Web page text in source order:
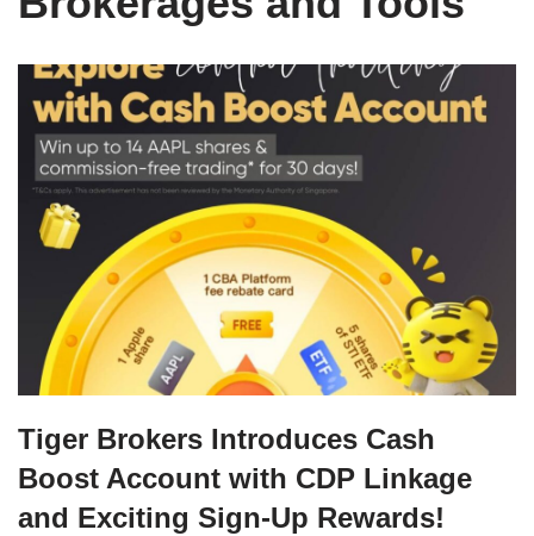
Tiger Brokers Introduces Cash
Boost Account with CDP Linkage
and Exciting Sign-Up Rewards!